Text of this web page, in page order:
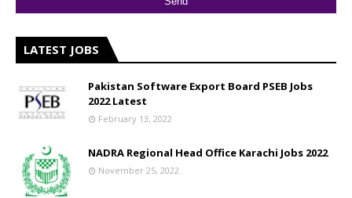
LATEST JOBS
Pakistan Software Export Board PSEB Jobs
2022 Latest
February 13, 2022
NADRA Regional Head Office Karachi Jobs 2022
November 25, 2022